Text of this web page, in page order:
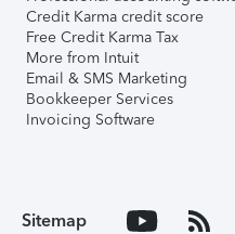
Credit Karma credit score
Free Credit Karma Tax
More from Intuit
Email & SMS Marketing
Bookkeeper Services
Invoicing Software
Sitemap